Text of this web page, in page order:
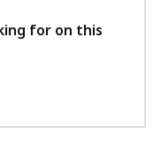
feedback
for on this